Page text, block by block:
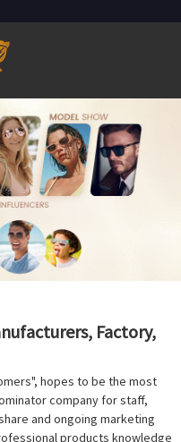
Factory,
hopes to be the most
company for staff,
and ongoing marketing
products knowledge